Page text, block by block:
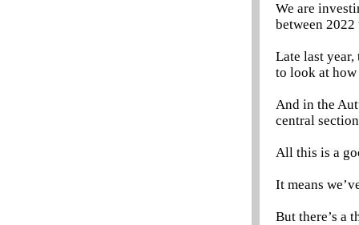
We are
between 2022
Late last
to look at
And in the
central
All this is a
It means
But there’s a